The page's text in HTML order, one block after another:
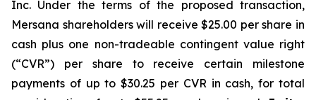
Inc. Under the terms of the proposed transaction,
Mersana shareholders will receive $25.00 per share in
cash plus one non-tradeable contingent value right
(“CVR”) per share to receive certain milestone
payments of up to $30.25 per CVR in cash, for total